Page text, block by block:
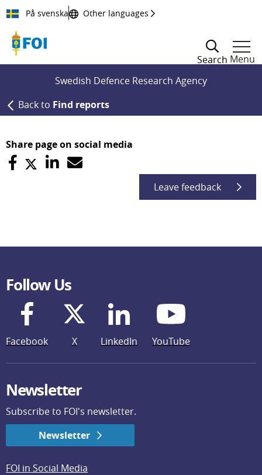
Till innehållet
På svenska Other languages
Search Menu
Swedish Defence Research Agency
Back to Find reports
Share page on social media
Leave feedback
Follow Us
Facebook X LinkedIn YouTube
Newsletter
Subscribe to FOI's newsletter.
Newsletter
FOI in Social Media